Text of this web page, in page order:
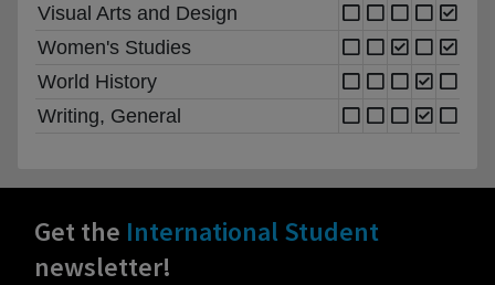
Visual Arts and Design
Women's Studies
World History
Writing, General
Get the International Student
newsletter!